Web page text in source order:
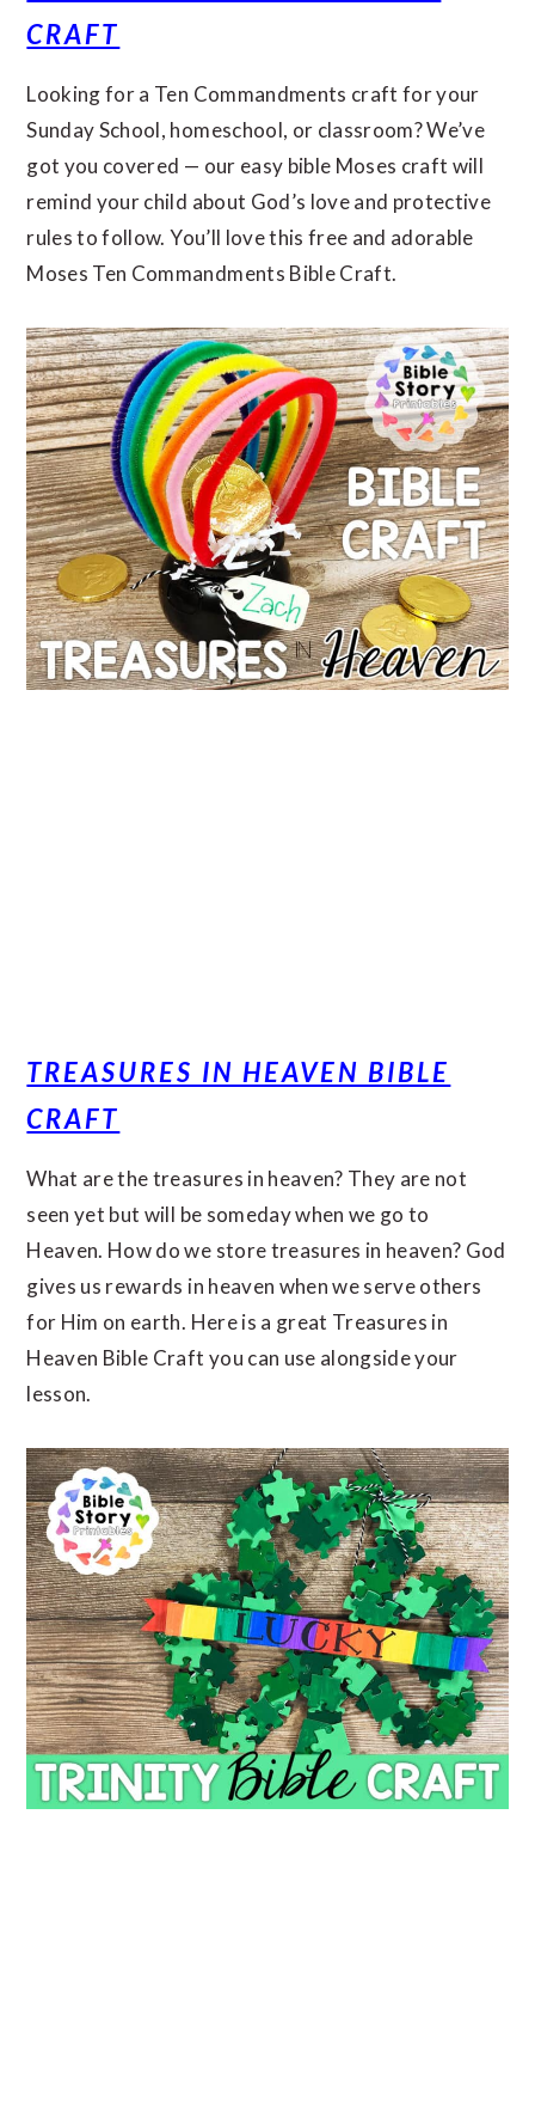
CRAFT
Looking for a Ten Commandments craft for your
Sunday School, homeschool, or classroom? We’ve
got you covered — our easy bible Moses craft will
remind your child about God’s love and protective
rules to follow. You’ll love this free and adorable
Moses Ten Commandments Bible Craft.
TREASURES IN HEAVEN BIBLE
CRAFT
What are the treasures in heaven? They are not
seen yet but will be someday when we go to
Heaven. How do we store treasures in heaven? God
gives us rewards in heaven when we serve others
for Him on earth. Here is a great Treasures in
Heaven Bible Craft you can use alongside your
lesson.